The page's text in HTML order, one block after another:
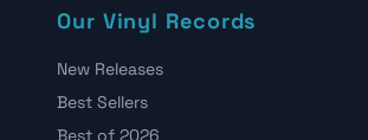
Our Vinyl Records
New Releases
Best Sellers
Best of 2026